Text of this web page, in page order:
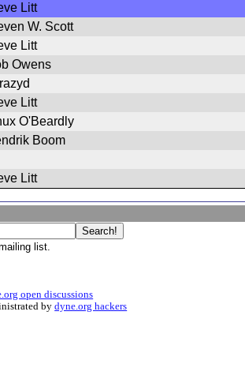
Litt
W. Scott
Litt
Owens
Litt
O'Beardly
Boom
Litt
list.
open discussions
bydyne.org hackers